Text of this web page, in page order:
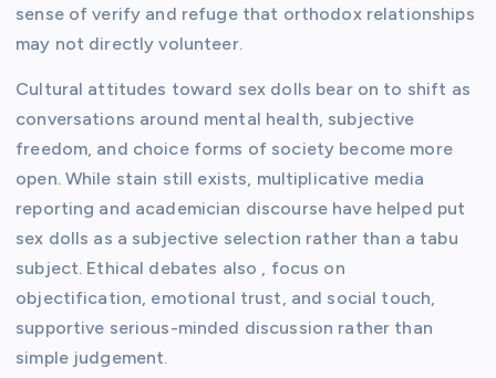
sense of verify and refuge that orthodox relationships
may not directly volunteer.
Cultural attitudes toward sex dolls bear on to shift as
conversations around mental health, subjective
freedom, and choice forms of society become more
open. While stain still exists, multiplicative media
reporting and academician discourse have helped put
sex dolls as a subjective selection rather than a tabu
subject. Ethical debates also , focus on
objectification, emotional trust, and social touch,
supportive serious-minded discussion rather than
simple judgement.